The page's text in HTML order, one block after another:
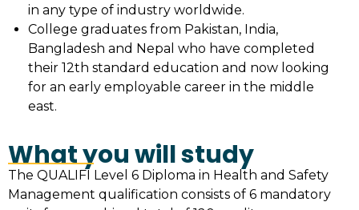
in any type of industry worldwide.
College graduates from Pakistan, India,
Bangladesh and Nepal who have completed
their 12th standard education and now looking
for an early employable career in the middle
east.
What you will study
The QUALIFI Level 6 Diploma in Health and Safety
Management qualification consists of 6 mandatory